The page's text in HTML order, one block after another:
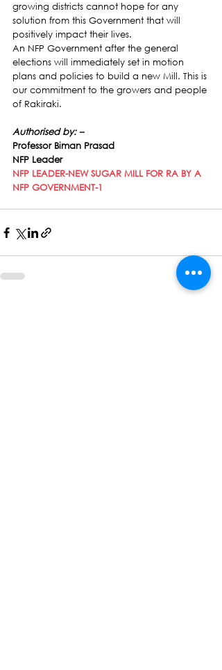
growing districts cannot hope for any
solution from this Government that will
positively impact their lives.
An NFP Government after the general
elections will immediately set in motion
plans and policies to build a new Mill. This is
our commitment to the growers and people
of Rakiraki.
Authorised by: –
Professor Biman Prasad
NFP Leader
NFP LEADER-NEW SUGAR MILL FOR RA BY A
NFP GOVERNMENT-1